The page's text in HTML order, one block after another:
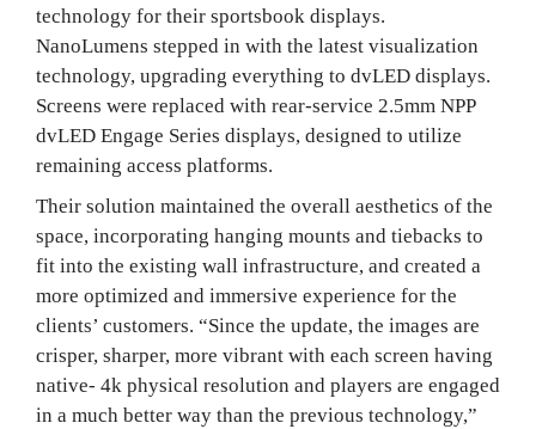
technology for their sportsbook displays.
NanoLumens stepped in with the latest visualization
technology, upgrading everything to dvLED displays.
Screens were replaced with rear-service 2.5mm NPP
dvLED Engage Series displays, designed to utilize
remaining access platforms.
Their solution maintained the overall aesthetics of the
space, incorporating hanging mounts and tiebacks to
fit into the existing wall infrastructure, and created a
more optimized and immersive experience for the
clients’ customers. “Since the update, the images are
crisper, sharper, more vibrant with each screen having
native- 4k physical resolution and players are engaged
in a much better way than the previous technology,”